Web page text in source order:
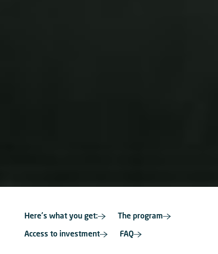
Here's what you get: The program
Access to investment FAQ